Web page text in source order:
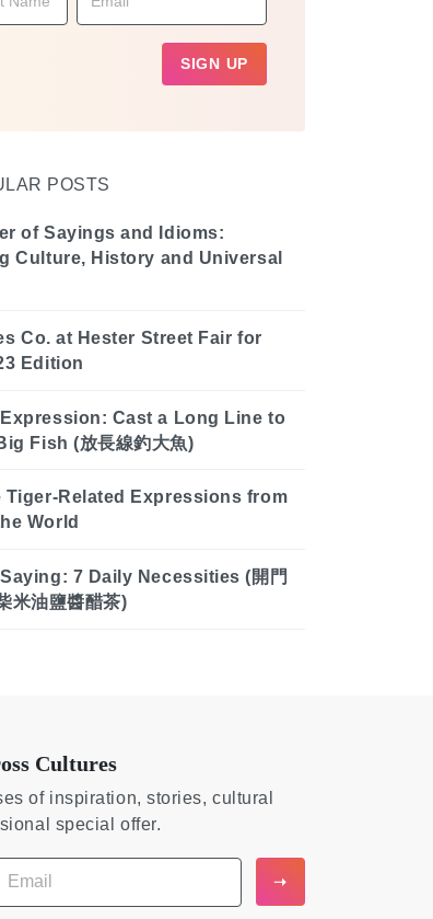
POSTS
of Sayings and Idioms:
Culture, History and Universal
Co. at Hester Street Fair for
Edition
Cast a Long Line to
Fish (放長線釣大魚)
Tiger-Related Expressions from
World
7 Daily Necessities (開門
米油鹽醬醋茶)
Cultures
of inspiration, stories, cultural
special offer.